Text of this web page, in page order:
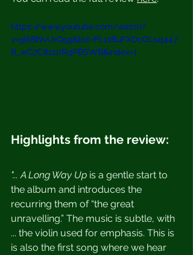
https://www.youtube.com/watch?
v=glkBNvUrQ5g&list=PL11BuFXDcOLsq447
R_wG7C81z0RqPBSWB&index=1
Highlights from the review:
"... A Long Way Up is a gentle start to
the album and introduces the
recurring them of “the great
unravelling.” The music is subtle, with
... the violin used for emphasis. This is
is also the first song where we hear